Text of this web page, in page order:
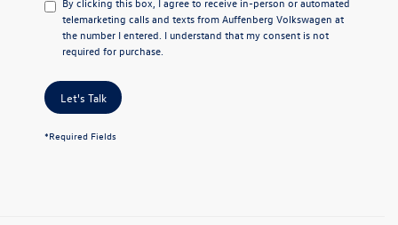
By clicking this box, I agree to receive in-person or automated
telemarketing calls and texts from Auffenberg Volkswagen at
the number I entered. I understand that my consent is not
required for purchase.
Let's Talk
*Required Fields